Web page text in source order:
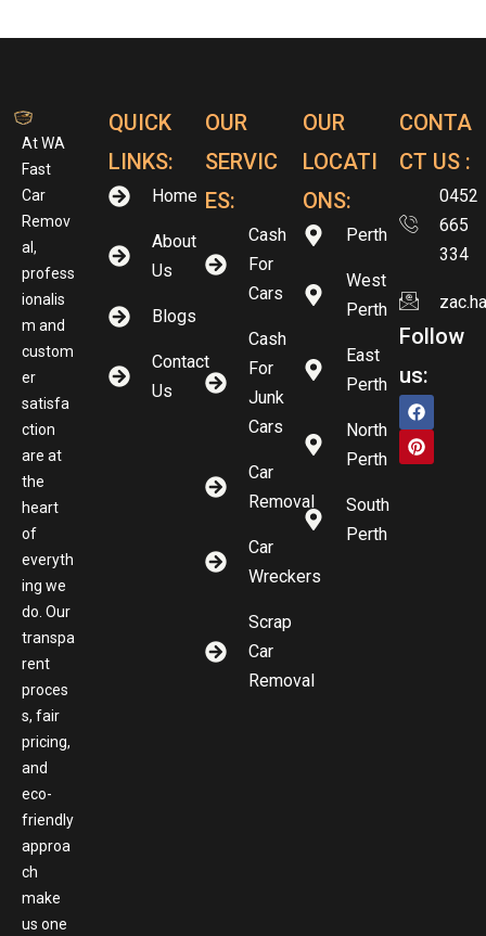
At WA
Fast
Car
Remov
al,
profess
ionalis
m and
custom
er
satisfa
ction
are at
the
heart
of
everyth
ing we
do. Our
transpa
rent
proces
s, fair
pricing,
and
eco-
friendly
approa
ch
make
us one
QUICK
LINKS:
Home
About
Us
Blogs
Contact
Us
OUR
SERVIC
ES:
Cash
For
Cars
Cash
For
Junk
Cars
Car
Removal
Car
Wreckers
Scrap
Car
Removal
OUR
LOCATI
ONS:
Perth
West
Perth
East
Perth
North
Perth
South
Perth
CONTA
CT US :
0452
665
334
Follow
us: